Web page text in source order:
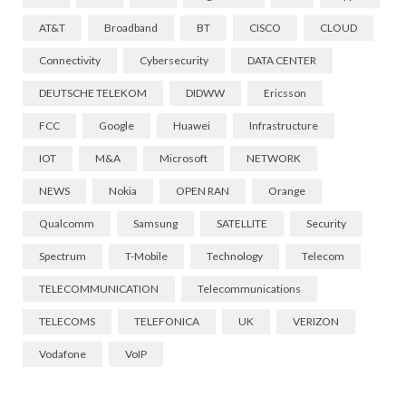
AT&T Broadband BT CISCO CLOUD
Connectivity Cybersecurity DATA CENTER
DEUTSCHE TELEKOM DIDWW Ericsson
FCC Google Huawei Infrastructure
IOT M&A Microsoft NETWORK
NEWS Nokia OPEN RAN Orange
Qualcomm Samsung SATELLITE Security
Spectrum T-Mobile Technology Telecom
TELECOMMUNICATION Telecommunications
TELECOMS TELEFONICA UK VERIZON
Vodafone VoIP